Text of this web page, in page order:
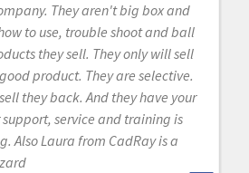
They aren't big box and
to use, trouble shoot and ball
they sell. They only will sell
product. They are selective.
they back. And they have your
service and training is
Also Laura from CadRay is a